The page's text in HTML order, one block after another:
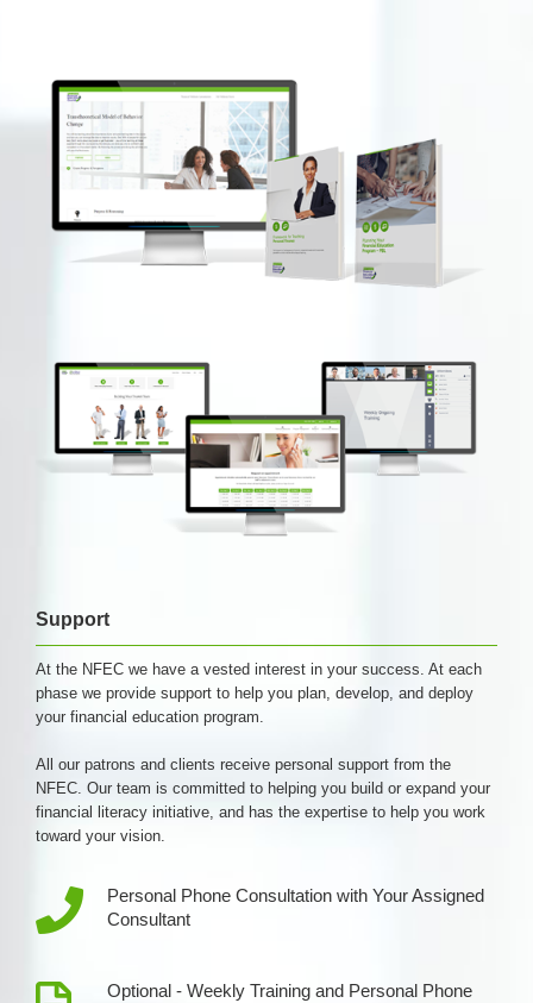
Support
At the NFEC we have a vested interest in your success. At each
phase we provide support to help you plan, develop, and deploy
your financial education program.
All our patrons and clients receive personal support from the
NFEC. Our team is committed to helping you build or expand your
financial literacy initiative, and has the expertise to help you work
toward your vision.
Personal Phone Consultation with Your Assigned
Consultant
Optional - Weekly Training and Personal Phone